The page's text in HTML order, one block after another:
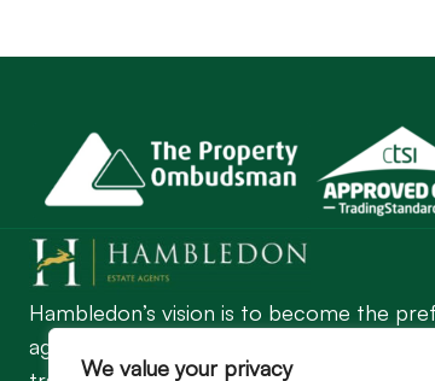
We value your privacy
Hambledon’s vision is to become the
agent for anyone undertaking a property